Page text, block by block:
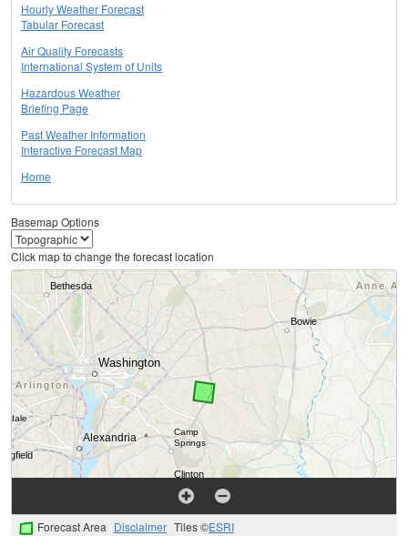
Hourly Weather Forecast
Tabular Forecast
Air Quality Forecasts
International System of Units
Hazardous Weather
Briefing Page
Past Weather Information
Interactive Forecast Map
Home
Basemap Options
Click map to change the forecast location
Forecast Area Disclaimer Tiles ©ESRI